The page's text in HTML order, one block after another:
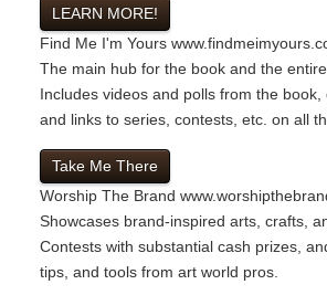
LEARN MORE!
Find Me I'm Yours
The main hub for the book and the
Includes videos and polls from the book,
and links to series, contests, etc. on all
Take Me There
Worship The Brand
Showcases brand-inspired arts, crafts,
Contests with substantial cash prizes,
tips, and tools from art world pros.